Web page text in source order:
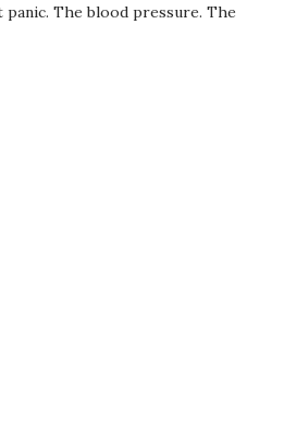
The blood pressure. The